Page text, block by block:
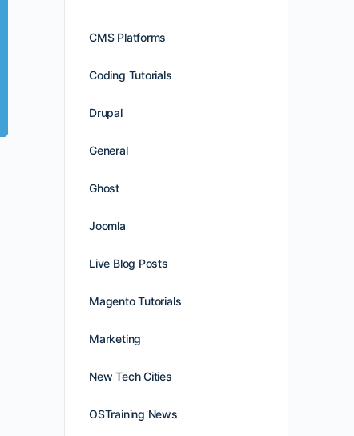
CMS Platforms
Coding Tutorials
Drupal
General
Ghost
Joomla
Live Blog Posts
Magento Tutorials
Marketing
New Tech Cities
OSTraining News